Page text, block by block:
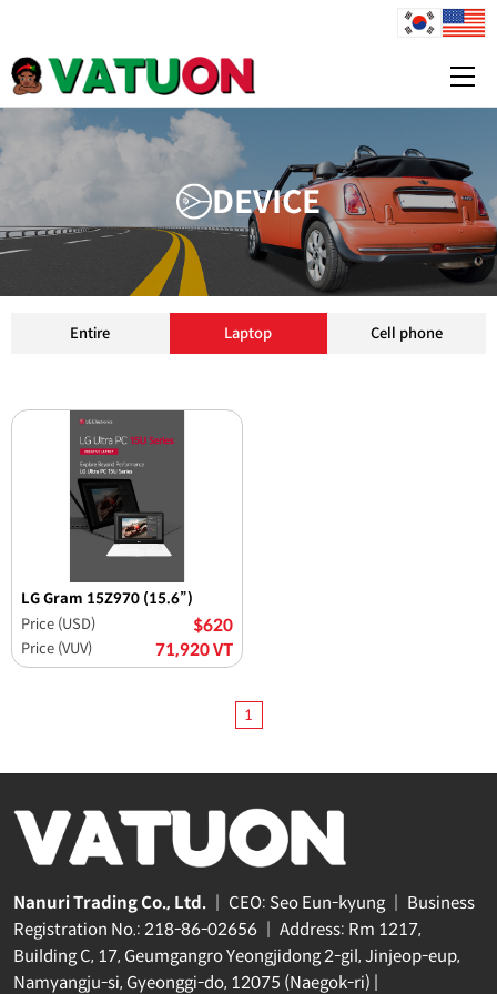
1
1
1
DEVICE
Entire Laptop Cell phone
LG Gram 15Z970 (15.6”)
Price (USD)
$620
Price (VUV) 71,920 VT
1
Nanuri Trading Co., Ltd. CEO: Seo Eun-kyung
Business
Registration No.: 218-86-02656
Address: Rm 1217,
Building C, 17, Geumgangro Yeongjidong 2-gil, Jinjeop-eup,
Namyangju-si, Gyeonggi-do, 12075 (Naegok-ri) |